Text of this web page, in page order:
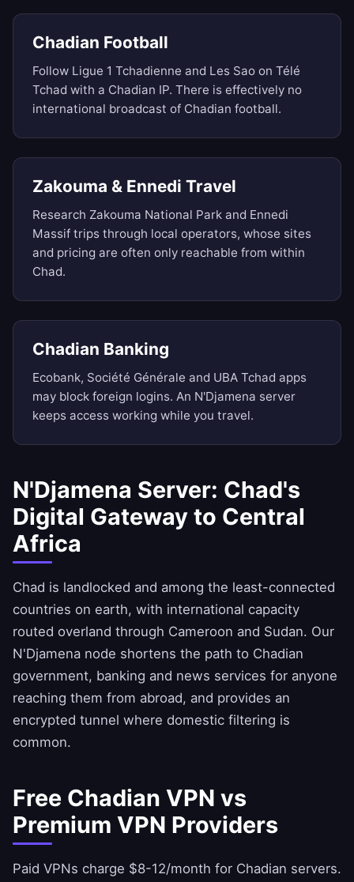
Chadian Football
Follow Ligue 1 Tchadienne and Les Sao on Télé
Tchad with a Chadian IP. There is effectively no
international broadcast of Chadian football.
Zakouma & Ennedi Travel
Research Zakouma National Park and Ennedi
Massif trips through local operators, whose sites
and pricing are often only reachable from within
Chad.
Chadian Banking
Ecobank, Société Générale and UBA Tchad apps
may block foreign logins. An N'Djamena server
keeps access working while you travel.
N'Djamena Server: Chad's
Digital Gateway to Central
Africa
Chad is landlocked and among the least-connected
countries on earth, with international capacity
routed overland through Cameroon and Sudan. Our
N'Djamena node shortens the path to Chadian
government, banking and news services for anyone
reaching them from abroad, and provides an
encrypted tunnel where domestic filtering is
common.
Free Chadian VPN vs
Premium VPN Providers
Paid VPNs charge $8-12/month for Chadian servers.